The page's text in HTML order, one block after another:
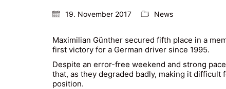
19. November 2017 News
Maximilian Günther secured fifth place in a
first victory for a German driver since 1995.
Despite an error-free weekend and strong
that, as they degraded badly, making it
position.